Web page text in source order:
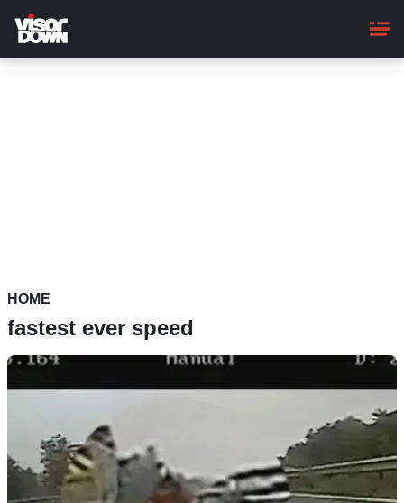
main
content
HOME
fastest ever speed